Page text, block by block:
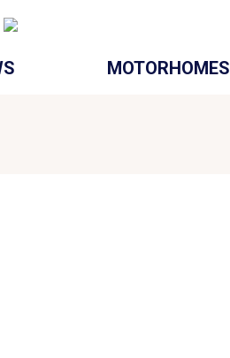
MOTORHOMES